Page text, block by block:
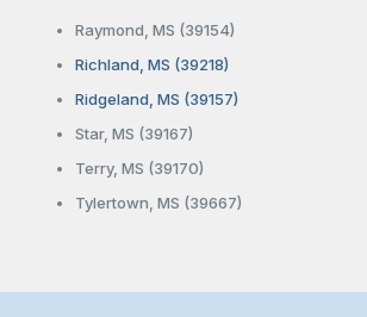
Raymond, MS (39154)
Richland, MS (39218)
Ridgeland, MS (39157)
Star, MS (39167)
Terry, MS (39170)
Tylertown, MS (39667)